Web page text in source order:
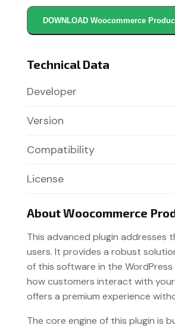
DOWNLOAD Woocommerce
Technical Data
Developer
Version
Compatibility
License
About Woocommerce
This advanced plugin addresses
users. It provides a robust
of this software in the
how customers interact with your
offers a premium experience
The core engine of this plugin is